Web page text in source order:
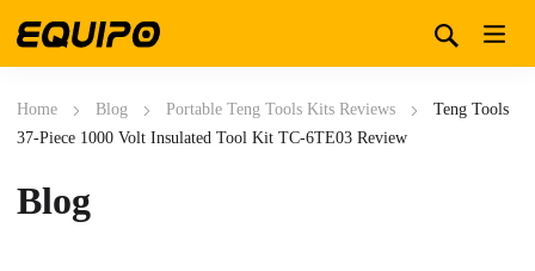
Home Blog Portable Teng Tools Kits Reviews
Teng Tools
37-Piece 1000 Volt Insulated Tool Kit TC-6TE03 Review
Blog